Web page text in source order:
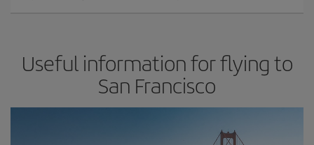
Useful information for flying to
San Francisco